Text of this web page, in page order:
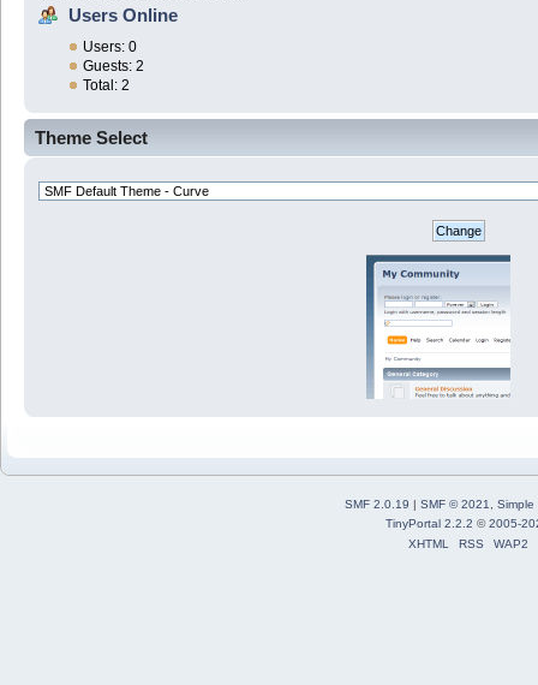
Users Online
Users: 0
Guests: 2
Total: 2
Theme Select
SMF 2.0.19 | SMF © 2021
Simple
TinyPortal 2.2.2 ©2005-
XHTML
RSS WAP2